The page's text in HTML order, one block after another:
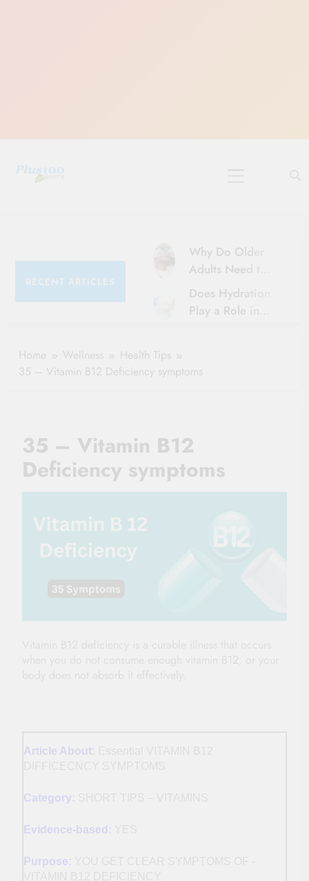
RECENT ARTICLES
Karthika Masam
Why Do Older
Adults Need to
Be More Careful
About
Hydration?
Does Hydration
Play a Role in
Healthy Ageing
Home Wellness
Health Tips
35 – Vitamin B12 Deficiency symptoms
35 – Vitamin B12
Deficiency symptoms
Article About:
Category:
Evidence-based:
Purpose: